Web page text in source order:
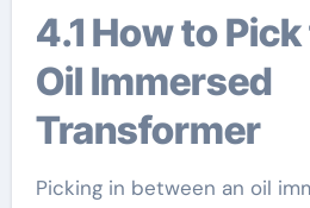
4.1 How to Pick the Right
Oil Immersed
Transformer
Picking in between an oil